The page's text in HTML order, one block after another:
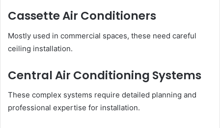
Cassette Air Conditioners
Mostly used in commercial spaces, these need careful
ceiling installation.
Central Air Conditioning Systems
These complex systems require detailed planning and
professional expertise for installation.